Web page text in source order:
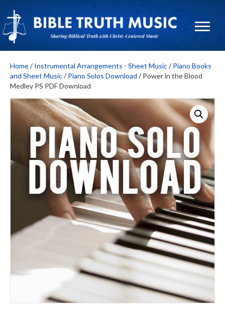
Home/ Instrumental Arrangements - Sheet Music/ Piano Books
and Sheet Music/ Piano Solos Download / Power in the Blood
Medley PS PDF Download